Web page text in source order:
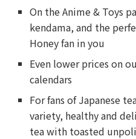
On the Anime & Toys
kendama, and the
Honey fan in you
Even lower prices on
calendars
For fans of Japanese
variety, healthy and
tea with toasted